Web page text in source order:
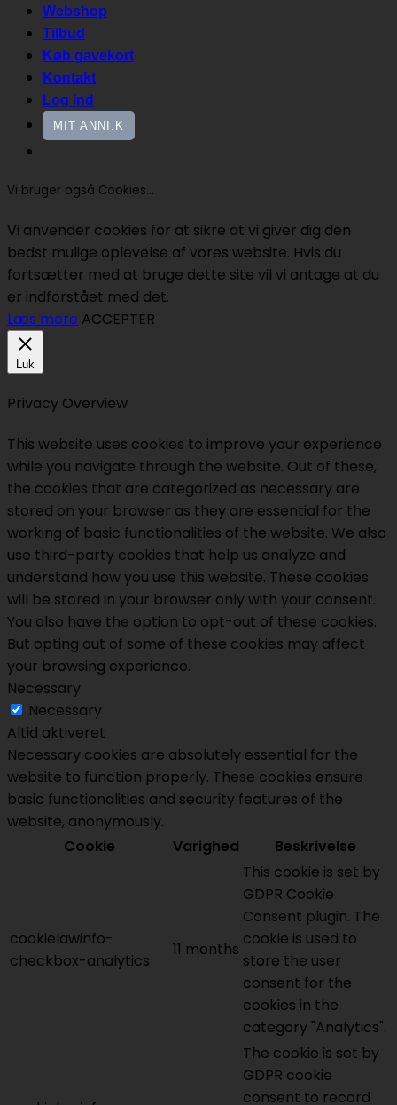
Webshop
Tilbud
Køb gavekort
Kontakt
Log ind
MIT ANNI.K
Vi bruger også Cookies...
Vi anvender cookies for at sikre at vi giver dig den
bedst mulige oplevelse af vores website. Hvis du
fortsætter med at bruge dette site vil vi antage at du
er indforstået med det.
Læs mere ACCEPTER
Luk
Privacy Overview
This website uses cookies to improve your experience
while you navigate through the website. Out of these,
the cookies that are categorized as necessary are
stored on your browser as they are essential for the
working of basic functionalities of the website. We also
use third-party cookies that help us analyze and
understand how you use this website. These cookies
will be stored in your browser only with your consent.
You also have the option to opt-out of these cookies.
But opting out of some of these cookies may affect
your browsing experience.
Necessary
Necessary
Altid aktiveret
Necessary cookies are absolutely essential for the
website to function properly. These cookies ensure
basic functionalities and security features of the
website, anonymously.
Cookie
Varighed Beskrivelse
cookielawinfo-
checkbox-analytics
11 months
This cookie is set by
GDPR Cookie
Consent plugin. The
cookie is used to
store the user
consent for the
cookies in the
category "Analytics".
The cookie is set by
GDPR cookie
consent to record